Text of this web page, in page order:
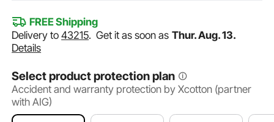
FREE Shipping
Delivery to43215.Get it as soon as Thur. Aug. 13.
Details
Select product protection plan
Accident and warranty protection by Xcotton (partner
with AIG)